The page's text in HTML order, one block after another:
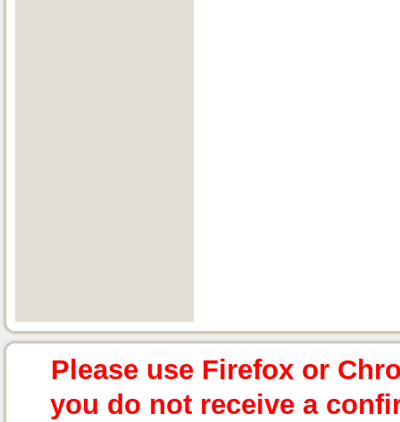
Please use Firefox or
you do not receive a